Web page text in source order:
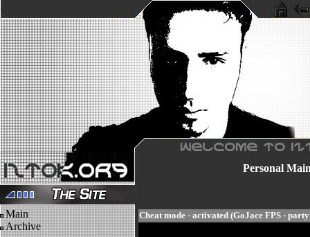
Personal
Main
Archive
Cheat mode - activated (GoJace FPS -